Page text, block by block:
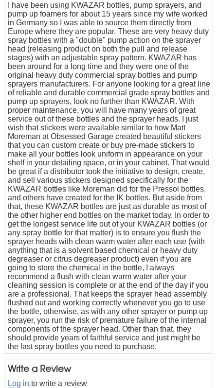
I have been using KWAZAR bottles, pump sprayers, and
pump up foamers for about 15 years since my wife worked
in Germany so I was able to source them directly from
Europe where they are popular. These are very heavy duty
spray bottles with a "double" pump action on the sprayer
head (releasing product on both the pull and release
stages) with an adjustable spray pattern. KWAZAR has
been around for a long time and they were one of the
original heavy duty commercial spray bottles and pump
sprayers manufacturers. For anyone looking for a great line
of reliable and durable commercial grade spray bottles and
pump up sprayers, look no further than KWAZAR. With
proper maintenance, you will have many years of great
service out of these bottles and the sprayer heads. I just
wish that stickers were available similar to how Matt
Moreman at Obsessed Garage created beautiful stickers
that you can custom create or buy pre-made stickers to
make all your bottles look uniform in appearance on your
shelf in your detailing space, or in your cabinet. That would
be great if a distributor took the initiative to design, create,
and sell various stickers designed specifically for the
KWAZAR bottles like Moreman did for the Pressol bottles,
and others have created for the IK bottles. But aside from
that, these KWAZAR bottles are just as durable as most of
the other higher end bottles on the market today. In order to
get the longest service life out of your KWAZAR bottles (or
any spray bottle for that matter) is to ensure you flush the
sprayer heads with clean warm water after each use (with
anything that is a solvent based chemical or heavy duty
degreaser or citrus degreaser product) even if you are
going to store the chemical in the bottle, I always
recommend a flush with clean warm water after your
cleaning session is complete or at the end of the day if you
are a professional. That keeps the sprayer head assembly
flushed out and working correctly whenever you go to use
the bottle, otherwise, as with any other sprayer or pump up
sprayer, you run the risk of premature failure of the internal
components of the sprayer head. Other than that, they
should provide years of faithful service and just might be
the last spray bottles you need to purchase.
Write a Review
Log in to write a review